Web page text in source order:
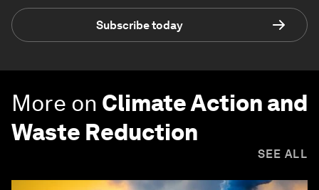
Subscribe today
More on Climate Action and
Waste Reduction
SEE ALL